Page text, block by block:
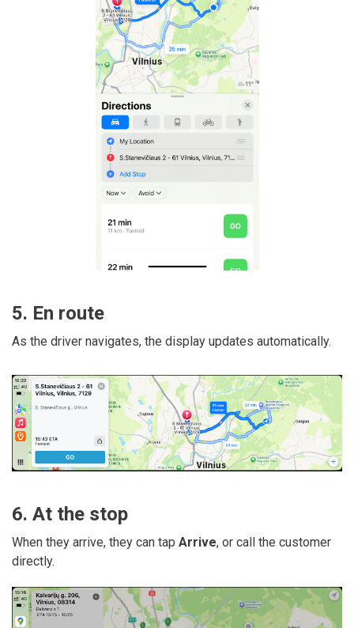
5. En route
As the driver navigates, the display updates automatically.
6. At the stop
When they arrive, they can tap Arrive, or call the customer
directly.